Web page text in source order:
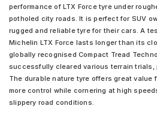
performance of LTX Force tyre under
potholed city roads. It is perfect for SUV
rugged and reliable tyre for their cars. A
Michelin LTX Force lasts longer than its
globally recognised Compact Tread
successfully cleared various terrain
The durable nature tyre offers great value
more control while cornering at high
slippery road conditions.